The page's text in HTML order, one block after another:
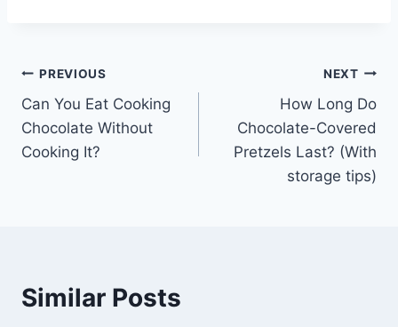
Post
navigation
PREVIOUS
Can You Eat Cooking
Chocolate Without
Cooking It?
NEXT
How Long Do
Chocolate-Covered
Pretzels Last? (With
storage tips)
Similar Posts